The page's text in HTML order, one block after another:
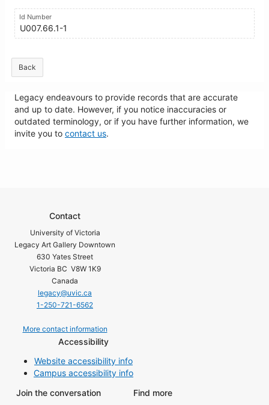
Id Number
U007.66.1-1
Back
Legacy endeavours to provide records that are accurate
and up to date. However, if you notice inaccuracies or
outdated terminology, or if you have further information, we
invite you to contact us.
Contact
University of Victoria
Legacy Art Gallery Downtown
630 Yates Street
Victoria BC V8W 1K9
Canada
legacy@uvic.ca
1-250-721-6562
More contact information
Accessibility
Website accessibility info
Campus accessibility info
Join the conversation
Find more